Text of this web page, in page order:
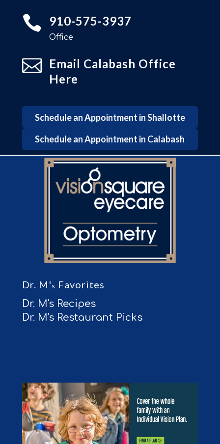
 910-575-3937
Office
 Email Calabash Office
Here
Schedule an Appointment in Shallotte
Schedule an Appointment in Calabash
Dr. M's Favorites
Dr. M's Recipes
Dr. M's Restaurant Picks